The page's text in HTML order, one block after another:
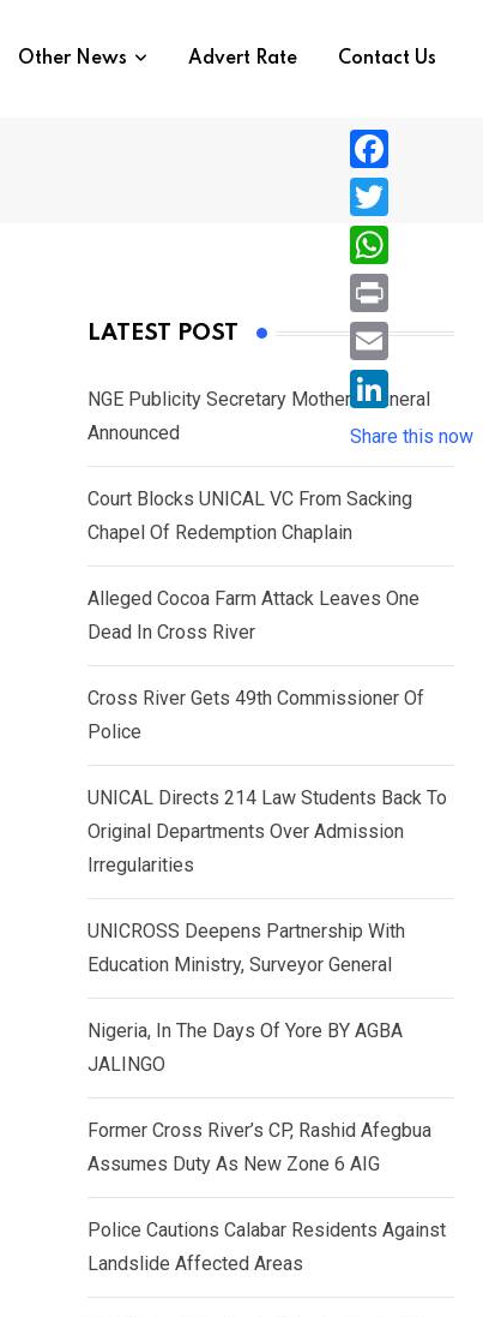
Other News Advert Rate Contact Us
LATEST POST
NGE Publicity Secretary Mother’s Funeral
Announced
Court Blocks UNICAL VC From Sacking
Chapel Of Redemption Chaplain
Alleged Cocoa Farm Attack Leaves One
Dead In Cross River
Cross River Gets 49th Commissioner Of
Police
UNICAL Directs 214 Law Students Back To
Original Departments Over Admission
Irregularities
UNICROSS Deepens Partnership With
Education Ministry, Surveyor General
Nigeria, In The Days Of Yore BY AGBA
JALINGO
Former Cross River’s CP, Rashid Afegbua
Assumes Duty As New Zone 6 AIG
Police Cautions Calabar Residents Against
Landslide Affected Areas
F
a
c
e
b
o
T
w
i
e
r
W
h
a
s
A
p
P
r
i
n
E
i
l
L
i
n
k
n
Share this now